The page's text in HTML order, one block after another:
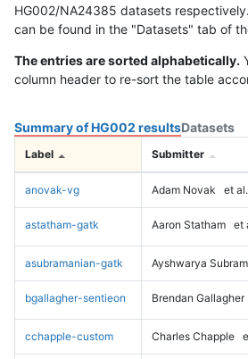
HG002/NA24385 datasets
can be found in the "Datasets" tab of
The entries are sorted alphabetically.
column header to re-sort the table
Summary of HG002 resultsDatasets
Label Submitter
anovak-vg Adam Novak et al.
astatham-gatk Aaron Statham et
asubramanian-gatk Ayshwarya
bgallagher-sentieon Brendan Gallagher
cchapple-custom Charles Chapple